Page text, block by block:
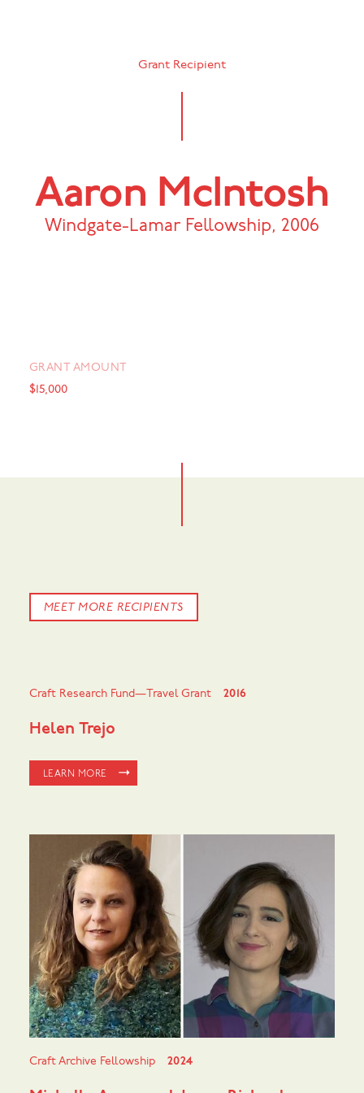
Grant Recipient
Aaron McIntosh
Windgate-Lamar Fellowship, 2006
GRANT AMOUNT
$15,000
MEET MORE RECIPIENTS
Craft Research Fund—Travel Grant 2016
Helen Trejo
LEARN MORE
Craft Archive Fellowship 2024